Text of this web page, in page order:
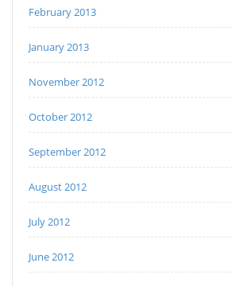
February 2013
January 2013
November 2012
October 2012
September 2012
August 2012
July 2012
June 2012